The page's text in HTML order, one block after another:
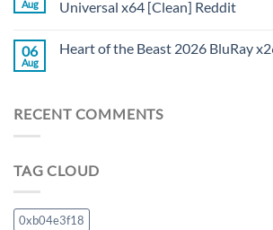
Aug
Universal x64 [Clean] Reddit
06
Aug
Heart of the Beast 2026 BluRay
RECENT COMMENTS
TAG CLOUD
0xb04e3f18